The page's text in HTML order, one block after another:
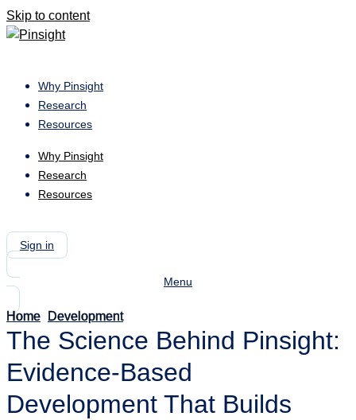
Skip to content
Why Pinsight
Research
Resources
Why Pinsight
Research
Resources
Sign in
Menu
Home Development
The
Science
Pinsight:
Based
The Science Behind Pinsight:
Evidence-Based
Development That Builds